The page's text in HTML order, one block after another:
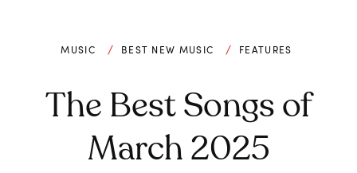
MUSIC BEST NEW MUSIC FEATURES
The Best Songs of
March 2025